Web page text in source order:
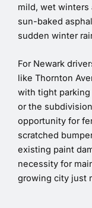
mild, wet winters
sun-baked
sudden winter
For Newark
like Thornton
with tight
or the
opportunity for
scratched
existing paint
necessity for
growing city just